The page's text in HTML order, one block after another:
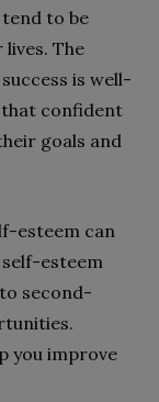
to be
The
is well-
that confident
goals and
esteem can
esteem
second-
you improve